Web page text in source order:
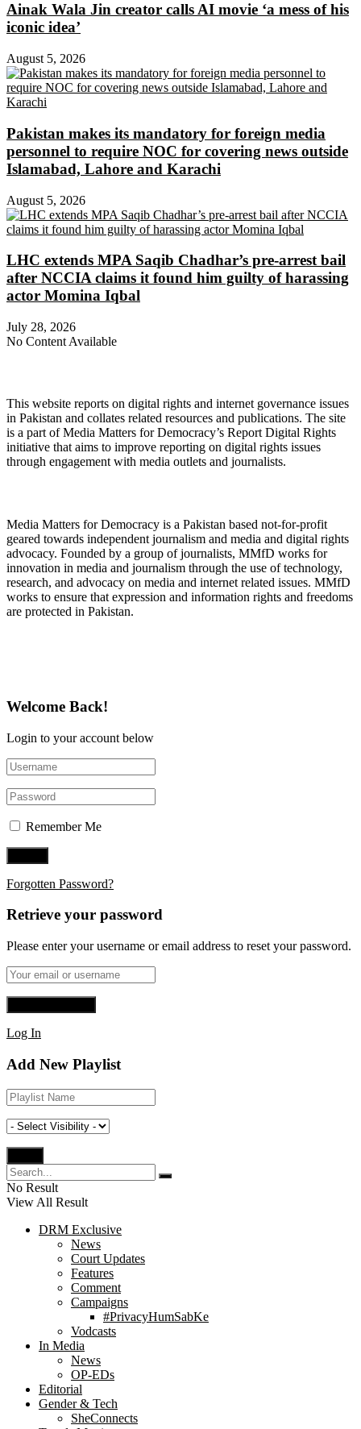
Ainak Wala Jin creator calls AI movie ‘a mess of his
iconic idea’
August 5, 2026
Pakistan makes its mandatory for foreign media
personnel to require NOC for covering news outside
Islamabad, Lahore and Karachi
August 5, 2026
LHC extends MPA Saqib Chadhar’s pre-arrest bail
after NCCIA claims it found him guilty of harassing
actor Momina Iqbal
July 28, 2026
No Content Available
This website reports on digital rights and internet governance issues
in Pakistan and collates related resources and publications. The site
is a part of Media Matters for Democracy’s Report Digital Rights
initiative that aims to improve reporting on digital rights issues
through engagement with media outlets and journalists.
Media Matters for Democracy is a Pakistan based not-for-profit
geared towards independent journalism and media and digital rights
advocacy. Founded by a group of journalists, MMfD works for
innovation in media and journalism through the use of technology,
research, and advocacy on media and internet related issues. MMfD
works to ensure that expression and information rights and freedoms
are protected in Pakistan.
Welcome Back!
Login to your account below
Remember Me
Forgotten Password?
Retrieve your password
Please enter your username or email address to reset your password.
Log In
Add New Playlist
No Result
View All Result
DRM Exclusive
News
Court Updates
Features
Comment
Campaigns
#PrivacyHumSabKe
Vodcasts
In Media
News
OP-EDs
Editorial
Gender & Tech
SheConnects